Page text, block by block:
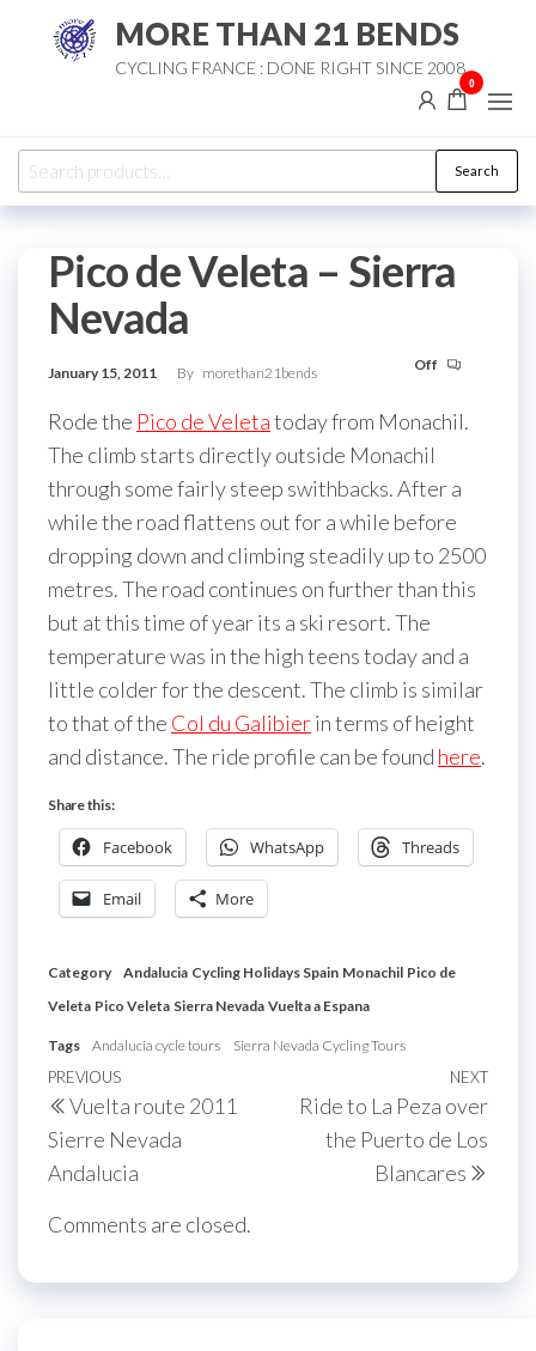
MORE THAN 21 BENDS
CYCLING FRANCE : DONE RIGHT SINCE 2008
0
Search
for:
Search
Pico de Veleta – Sierra
Nevada
January 15, 2011 By morethan21bends Off
Rode the Pico de Veletatoday from Monachil.
The climb starts directly outside Monachil
through some fairly steep swithbacks. After a
while the road flattens out for a while before
dropping down and climbing steadily up to 2500
metres. The road continues on further than this
but at this time of year its a ski resort. The
temperature was in the high teens today and a
little colder for the descent. The climb is similar
to that of the Col du Galibierin terms of height
and distance. The ride profile can be found here.
Share this:
Facebook WhatsApp Threads
Email More
Category Andalucia Cycling Holidays Spain Monachil Pico de
Veleta Pico Veleta Sierra Nevada Vuelta a Espana
Tags Andalucia cycle tours Sierra Nevada Cycling Tours
Post
navigation
Previous
Post
PREVIOUS
Vuelta route 2011
Sierre Nevada
Andalucia
Next
NEXT
Ride to La Peza over
the Puerto de Los
Blancares
Comments are closed.